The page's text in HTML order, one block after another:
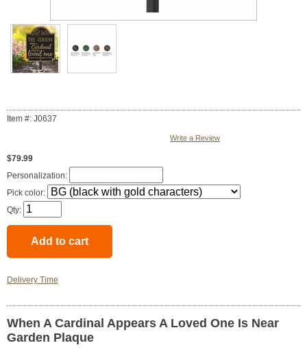
Item #: J0637
Write a Review
$79.99
Personalization:
Pick color:
Qty:
Delivery Time
When A Cardinal Appears A Loved One Is Near
Garden Plaque